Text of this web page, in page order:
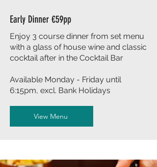
Early Dinner €59pp
Enjoy 3 course dinner from set menu
with a glass of house wine and classic
cocktail after in the Cocktail Bar
Available Monday - Friday until
6:15pm, excl. Bank Holidays
View Menu